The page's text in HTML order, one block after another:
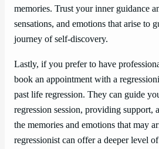
memories. Trust your inner guidance
sensations, and emotions that arise to
journey of self-discovery.
Lastly, if you prefer to have
book an appointment with a
past life regression. They can guide
regression session, providing support,
the memories and emotions that may
regressionist can offer a deeper level